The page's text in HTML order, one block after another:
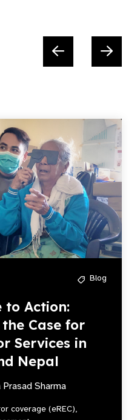
Blog
to Action:
Case for
Services in
Nepal
Sharma
coverage (eREC),